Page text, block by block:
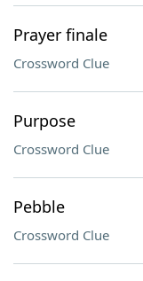
Prayer finale
Crossword Clue
Purpose
Crossword Clue
Pebble
Crossword Clue